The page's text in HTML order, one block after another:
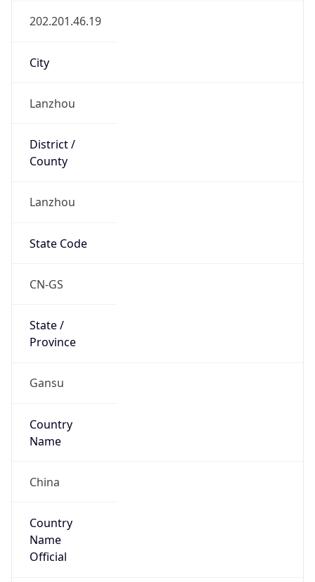
202.201.46.19
City
Lanzhou
District /
County
Lanzhou
State Code
CN-GS
State /
Province
Gansu
Country
Name
China
Country
Name
Official